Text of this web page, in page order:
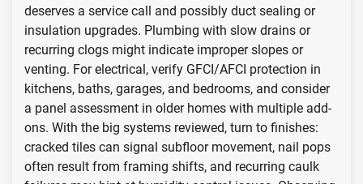
deserves a service call and possibly duct sealing or
insulation upgrades. Plumbing with slow drains or
recurring clogs might indicate improper slopes or
venting. For electrical, verify GFCI/AFCI protection in
kitchens, baths, garages, and bedrooms, and consider
a panel assessment in older homes with multiple add-
ons. With the big systems reviewed, turn to finishes:
cracked tiles can signal subfloor movement, nail pops
often result from framing shifts, and recurring caulk